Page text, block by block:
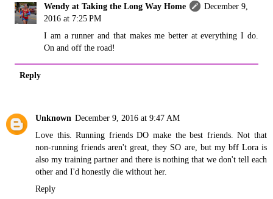
Wendy at Taking the Long Way Home
December 9,
2016 at 7:25 PM
I am a runner and that makes me better at everything I do.
On and off the road!
Reply
Unknown December 9, 2016 at 9:47 AM
Love this. Running friends DO make the best friends. Not that
non-running friends aren't great, they SO are, but my bff Lora is
also my training partner and there is nothing that we don't tell each
other and I'd honestly die without her.
Reply